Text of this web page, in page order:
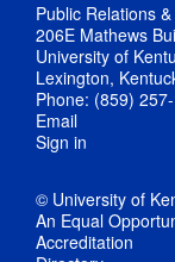
Public Relations
206E Mathews
University of
Lexington,
Phone: (859)
Email
Sign in
© University of
An Equal
Accreditation